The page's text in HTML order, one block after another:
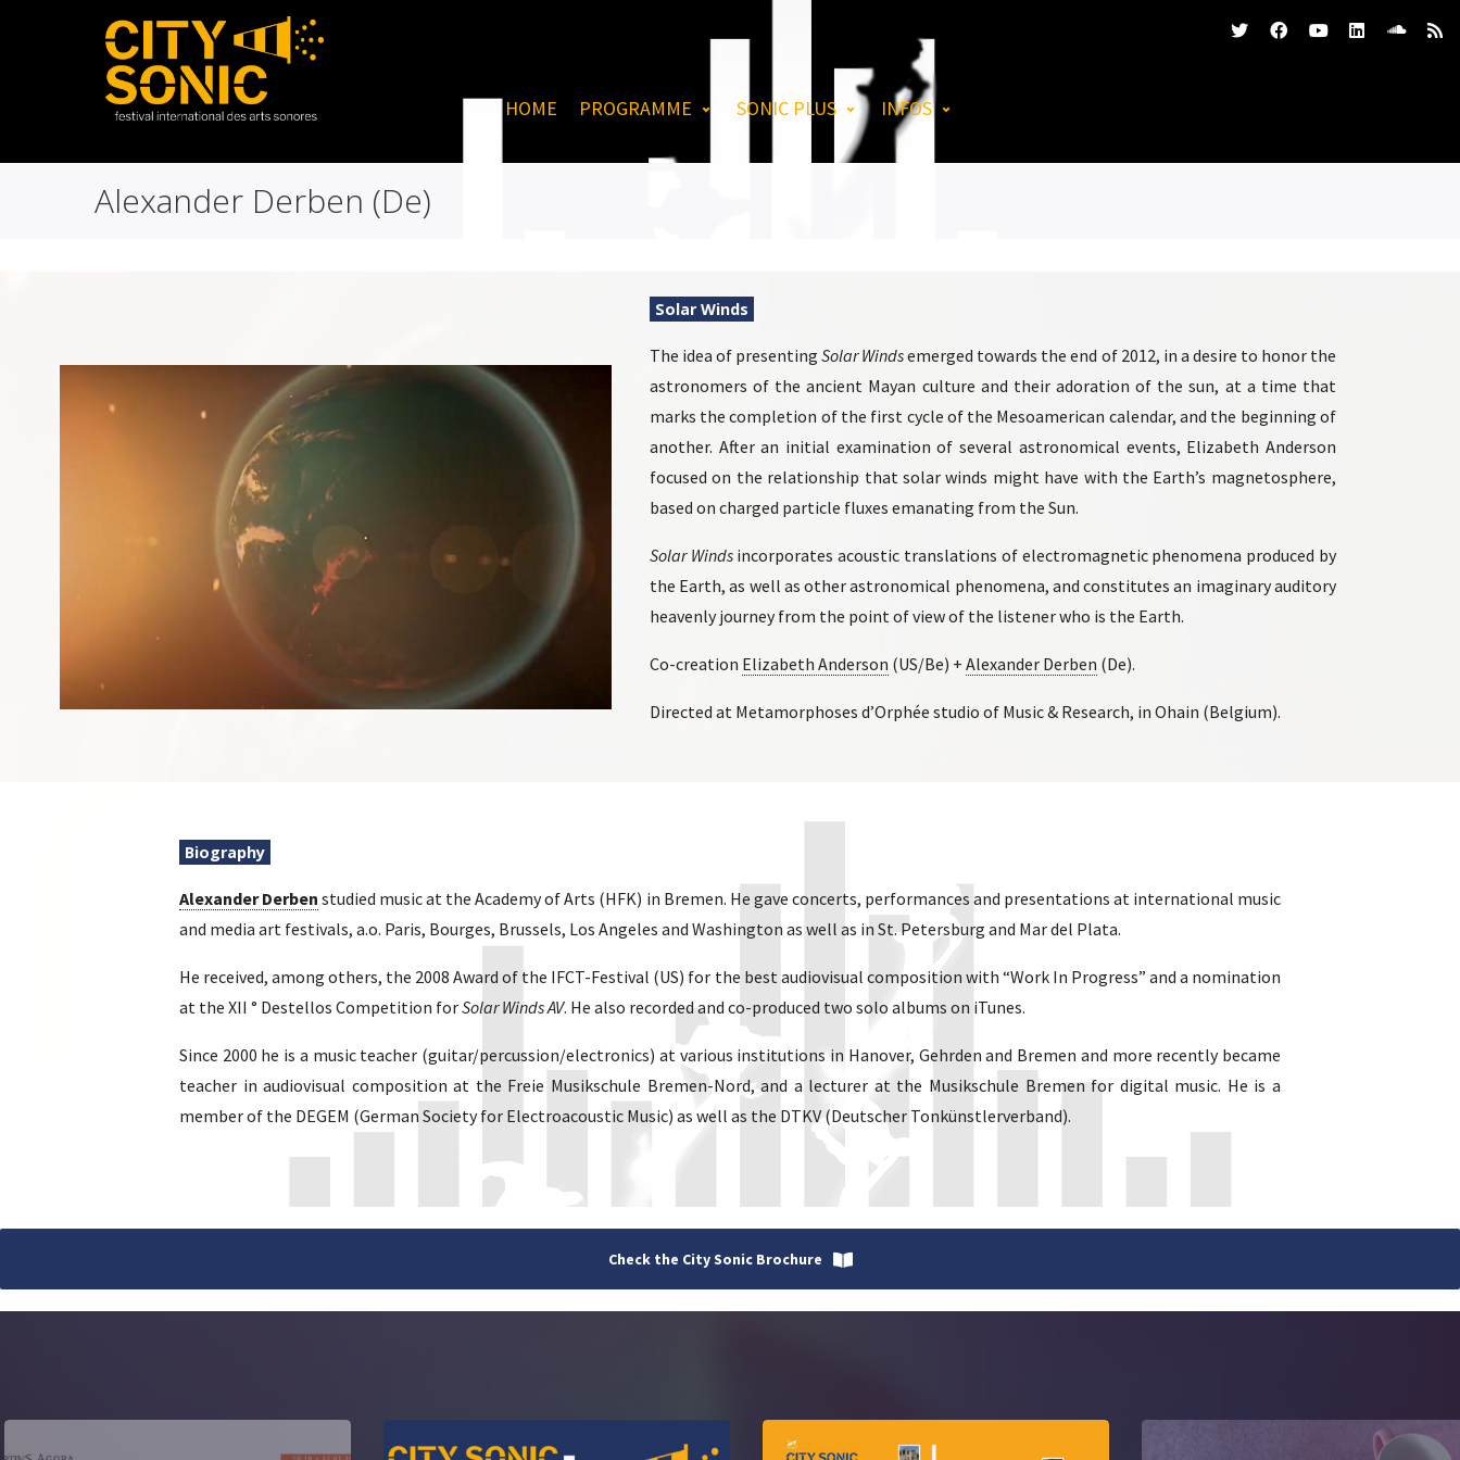
HOME PROGRAMME SONIC PLUS INFOS
Alexander Derben (De)
Solar Winds
The idea of ​​presentingSolar Windsemerged towards the end of 2012, in a desire to honor the
astronomers of the ancient Mayan culture and their adoration of the sun, at a time that
marks the completion of the first cycle of the Mesoamerican calendar, and the beginning of
another. After an initial examination of several astronomical events, Elizabeth Anderson
focused on the relationship that solar winds might have with the Earth’s magnetosphere,
based on charged particle fluxes emanating from the Sun.
Solar Windsincorporates acoustic translations of electromagnetic phenomena produced by
the Earth, as well as other astronomical phenomena, and constitutes an imaginary auditory
heavenly journey from the point of view of the listener who is the Earth.
Co-creation Elizabeth Anderson (US/Be) + Alexander Derben (De).
Directed at Metamorphoses d’Orphée studio of Music & Research, in Ohain (Belgium).
Biography
Alexander Derben studied music at the Academy of Arts (HFK) in Bremen. He gave concerts, performances and presentations at international music
and media art festivals, a.o. Paris, Bourges, Brussels, Los Angeles and Washington as well as in St. Petersburg and Mar del Plata.
He received, among others, the 2008 Award of the IFCT-Festival (US) for the best audiovisual composition with “Work In Progress” and a nomination
at the XII ° Destellos Competition forSolar Winds AV. He also recorded and co-produced two solo albums on iTunes.
Since 2000 he is a music teacher (guitar/percussion/electronics) at various institutions in Hanover, Gehrden and Bremen and more recently became
teacher in audiovisual composition at the Freie Musikschule Bremen-Nord, and a lecturer at the Musikschule Bremen for digital music. He is a
member of the DEGEM (German Society for Electroacoustic Music) as well as the DTKV (Deutscher Tonkünstlerverband).
Check the City Sonic Brochure